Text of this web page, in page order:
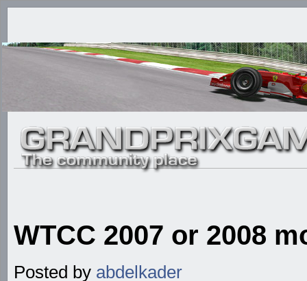
WTCC 2007 or 2008
Posted by abdelkader